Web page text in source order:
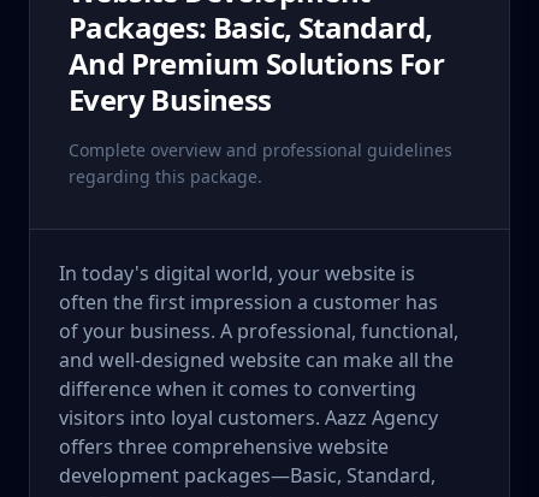
Packages: Basic, Standard,
And Premium Solutions For
Every Business
Complete overview and professional guidelines
regarding this package.
In today's digital world, your website is
often the first impression a customer has
of your business. A professional, functional,
and well-designed website can make all the
difference when it comes to converting
visitors into loyal customers. Aazz Agency
offers three comprehensive website
development packages—Basic, Standard,